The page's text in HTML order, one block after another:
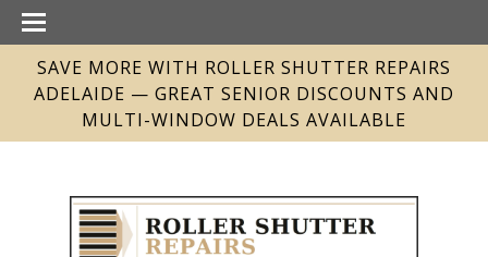
SAVE MORE WITH ROLLER SHUTTER REPAIRS
ADELAIDE — GREAT SENIOR DISCOUNTS AND
MULTI-WINDOW DEALS AVAILABLE